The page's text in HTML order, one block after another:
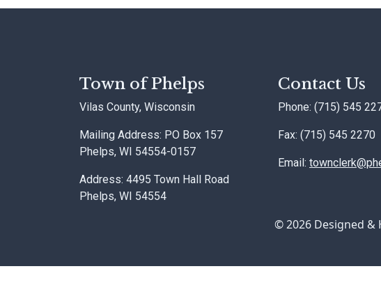
Town of Phelps
Vilas County, Wisconsin
Mailing Address: PO Box 157
Phelps, WI 54554-0157
Address: 4495 Town Hall Road
Phelps, WI 54554
Contact Us
Phone: (715) 545
Fax: (715) 545 2270
Email:
© 2026 Designed &